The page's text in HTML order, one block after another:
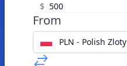
$
From
PLN - Polish Zloty